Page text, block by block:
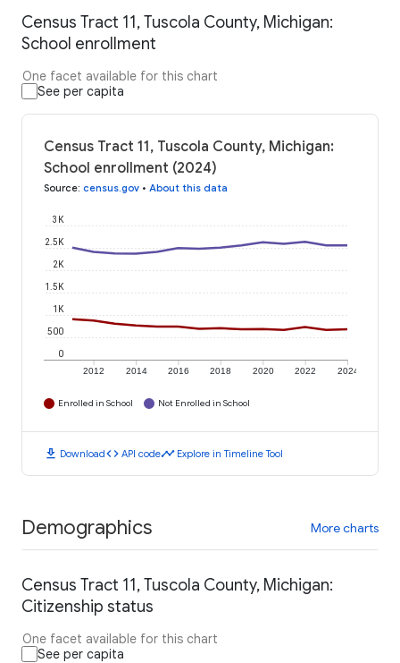
Census Tract 11, Tuscola County, Michigan:
School enrollment
One facet available for this chart
See per capita
Census Tract 11, Tuscola County, Michigan:
School enrollment (2024)
Source: census.gov • About this data
2012 2014 2016 2018 2020 2022 2024
0
500
1K
1.5K
2K
2.5K
3K
Enrolled in School Not Enrolled in School
download Downloadcode API codetimeline Explore in Timeline Tool
Demographics More charts
Census Tract 11, Tuscola County, Michigan:
Citizenship status
One facet available for this chart
See per capita